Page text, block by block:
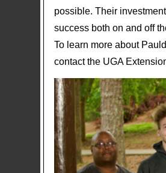
possible. Their
success both on and off
To learn more about
contact the UGA